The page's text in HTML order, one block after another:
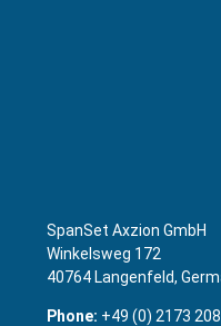
SpanSet Axzion GmbH
Winkelsweg 172
40764 Langenfeld,
Phone: +49 (0) 2173